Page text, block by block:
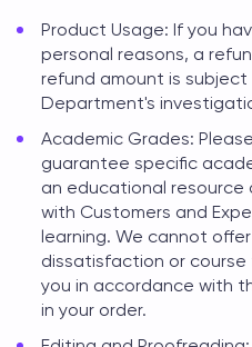
Product Usage: If you
personal reasons, a
refund amount is
Department's
Academic Grades:
guarantee specific
an educational
with Customers and
learning. We cannot
dissatisfaction or course
you in accordance with
in your order.